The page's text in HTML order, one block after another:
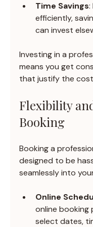
Time Savings:
efficiently,
can invest
Investing in a
means you get
that justify the
Flexibility
Booking
Booking a
designed to be
seamlessly into
Online
online booking
select dates,